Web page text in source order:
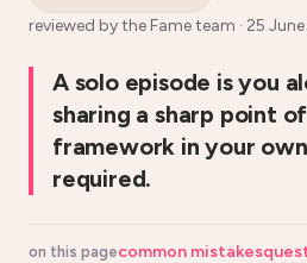
reviewed by the Fame team · 25
A solo episode is you
sharing a sharp point
framework in your
required.
on this pagecommon mistakes